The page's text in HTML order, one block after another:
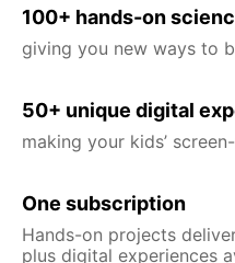
100+ hands-on
giving you new ways to
50+ unique digital
making your kids’
One subscription
Hands-on projects
plus digital experiences